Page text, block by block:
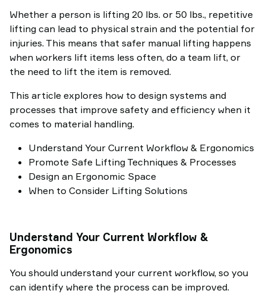
Whether a person is lifting 20 lbs. or 50 lbs., repetitive
lifting can lead to physical strain and the potential for
injuries. This means that safer manual lifting happens
when workers lift items less often, do a team lift, or
the need to lift the item is removed.
This article explores how to design systems and
processes that improve safety and efficiency when it
comes to material handling.
Understand Your Current Workflow & Ergonomics
Promote Safe Lifting Techniques & Processes
Design an Ergonomic Space
When to Consider Lifting Solutions
Understand Your Current Workflow &
Ergonomics
You should understand your current workflow, so you
can identify where the process can be improved.